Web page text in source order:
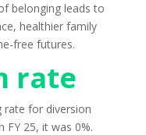
belonging leads to
healthier family
free futures.
rate
rate for diversion
FY 25, it was 0%.